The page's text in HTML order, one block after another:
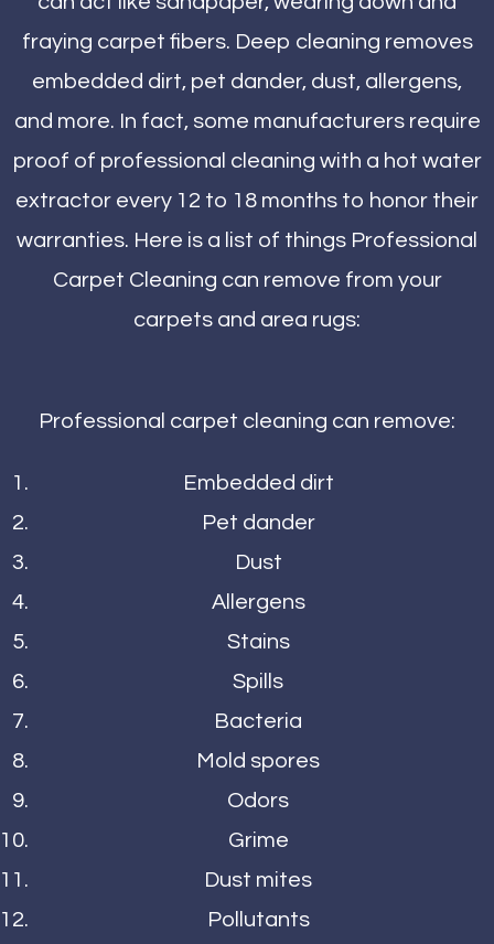
fraying carpet fibers. Deep cleaning removes
embedded dirt, pet dander, dust, allergens,
and more. In fact, some manufacturers require
proof of professional cleaning with a hot water
extractor every 12 to 18 months to honor their
warranties. Here is a list of things Professional
Carpet Cleaning can remove from your
carpets and area rugs:
Professional carpet cleaning can remove:
Embedded dirt
Pet dander
Dust
Allergens
Stains
Spills
Bacteria
Mold spores
Odors
Grime
Dust mites
Pollutants